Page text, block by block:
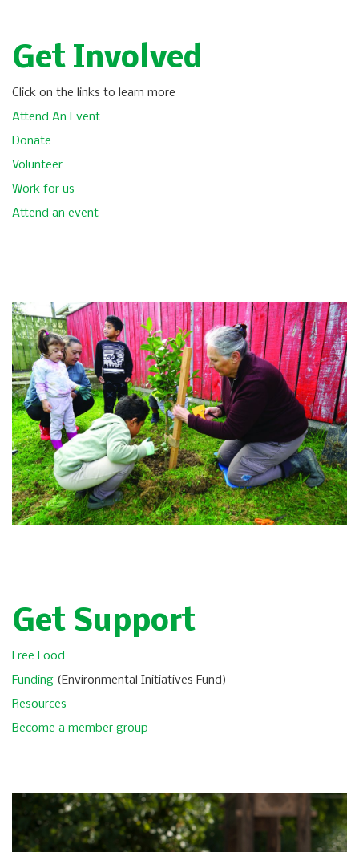
Get Involved
Click on the links to learn more
Attend An Event
Donate
Volunteer
Work for us
Attend an event
Get Support
Free Food
Funding (Environmental Initiatives Fund)
Resources
Become a member group